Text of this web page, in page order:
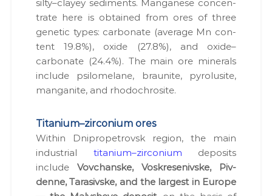
silty–clayey sed­i­ments. Man­ganese con­cen­
trate here is obtained from ores of three
genet­ic types: car­bon­ate (aver­age Mn con­
tent 19.8%), oxide (27.8%), and oxide–
carbonate (24.4%). The main ore min­er­als
include psilome­lane, brau­nite, pyro­lusite,
man­gan­ite, and rhodochrosite.
Titanium–zirconium ores
With­in Dnipropetro­vsk region, the main
indus­tri­al titanium–zirconium deposits
include Vovchanske, Voskre­senivske, Piv­
denne, Tara­sivske, and the largest in Europe